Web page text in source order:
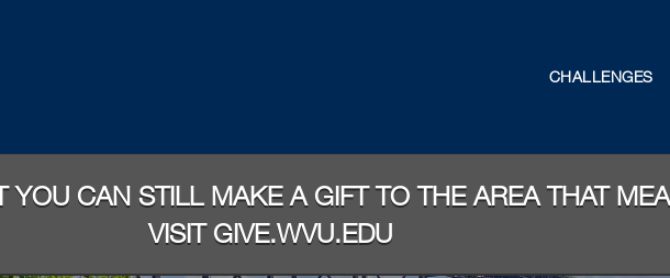
CHALLENGES
YOU CAN STILL MAKE A GIFT TO THE AREA THAT
VISIT GIVE.WVU.EDU